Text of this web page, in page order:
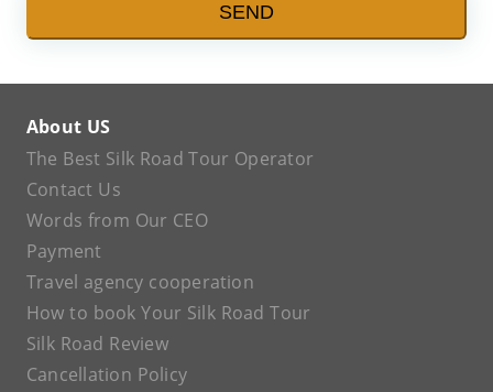
SEND
About US
The Best Silk Road Tour Operator
Contact Us
Words from Our CEO
Payment
Travel agency cooperation
How to book Your Silk Road Tour
Silk Road Review
Cancellation Policy